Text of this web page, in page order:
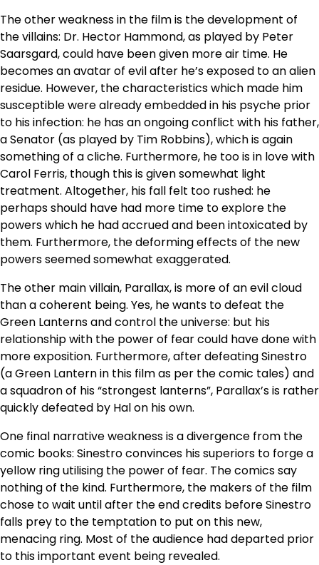
The other weakness in the film is the development of
the villains: Dr. Hector Hammond, as played by Peter
Saarsgard, could have been given more air time. He
becomes an avatar of evil after he’s exposed to an alien
residue. However, the characteristics which made him
susceptible were already embedded in his psyche prior
to his infection: he has an ongoing conflict with his father,
a Senator (as played by Tim Robbins), which is again
something of a cliche. Furthermore, he too is in love with
Carol Ferris, though this is given somewhat light
treatment. Altogether, his fall felt too rushed: he
perhaps should have had more time to explore the
powers which he had accrued and been intoxicated by
them. Furthermore, the deforming effects of the new
powers seemed somewhat exaggerated.
The other main villain, Parallax, is more of an evil cloud
than a coherent being. Yes, he wants to defeat the
Green Lanterns and control the universe: but his
relationship with the power of fear could have done with
more exposition. Furthermore, after defeating Sinestro
(a Green Lantern in this film as per the comic tales) and
a squadron of his “strongest lanterns”, Parallax’s is rather
quickly defeated by Hal on his own.
One final narrative weakness is a divergence from the
comic books: Sinestro convinces his superiors to forge a
yellow ring utilising the power of fear. The comics say
nothing of the kind. Furthermore, the makers of the film
chose to wait until after the end credits before Sinestro
falls prey to the temptation to put on this new,
menacing ring. Most of the audience had departed prior
to this important event being revealed.